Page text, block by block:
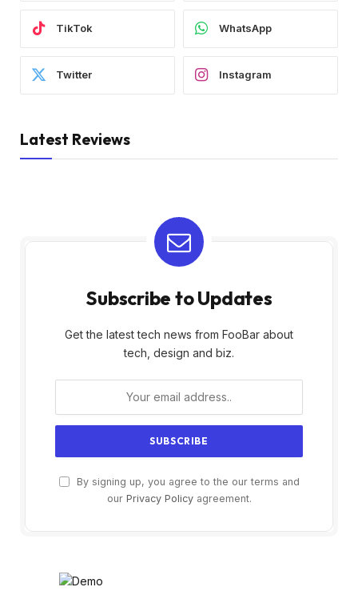
TikTok WhatsApp
Twitter Instagram
Latest Reviews
Subscribe to Updates
Get the latest tech news from FooBar about
tech, design and biz.
By signing up, you agree to the our terms and
our Privacy Policyagreement.